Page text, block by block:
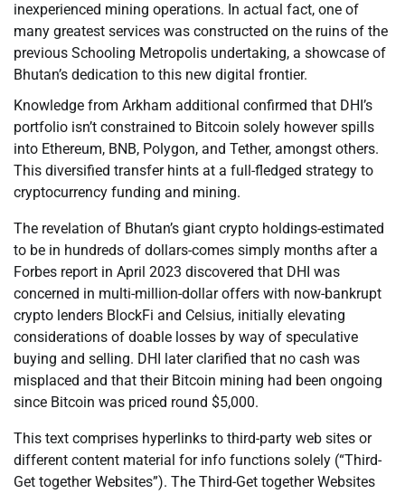
inexperienced mining operations. In actual fact, one of
many greatest services was constructed on the ruins of the
previous Schooling Metropolis undertaking, a showcase of
Bhutan’s dedication to this new digital frontier.
Knowledge from Arkham additional confirmed that DHI’s
portfolio isn’t constrained to Bitcoin solely however spills
into Ethereum, BNB, Polygon, and Tether, amongst others.
This diversified transfer hints at a full-fledged strategy to
cryptocurrency funding and mining.
The revelation of Bhutan’s giant crypto holdings-estimated
to be in hundreds of dollars-comes simply months after a
Forbes report in April 2023 discovered that DHI was
concerned in multi-million-dollar offers with now-bankrupt
crypto lenders BlockFi and Celsius, initially elevating
considerations of doable losses by way of speculative
buying and selling. DHI later clarified that no cash was
misplaced and that their Bitcoin mining had been ongoing
since Bitcoin was priced round $5,000.
This text comprises hyperlinks to third-party web sites or
different content material for info functions solely (“Third-
Get together Websites”). The Third-Get together Websites